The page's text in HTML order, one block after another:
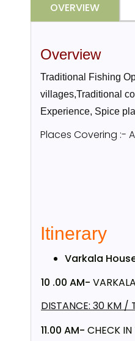
OVERVIEW
Overview
Traditional Fishing
villages,Traditional
Experience, Spice
Places Covering :-
Itinerary
Varkala
10 .00 AM-
DISTANCE: 30 KM /
11.00 AM- CHECK